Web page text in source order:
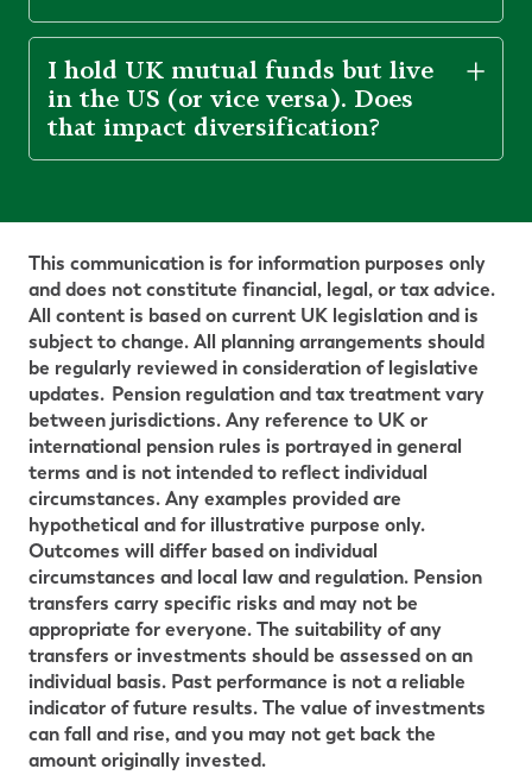
I hold UK mutual funds but live
in the US (or vice versa). Does
that impact diversification?
This communication is for information purposes only
and does not constitute financial, legal, or tax advice.
All content is based on current UK legislation and is
subject to change. All planning arrangements should
be regularly reviewed in consideration of legislative
updates. Pension regulation and tax treatment vary
betweenjurisdictions. Any reference to UK or
international pension rules is portrayed in general
terms and is not intended to reflect individual
circumstances. Any examples provided are
hypothetical and for illustrative purpose only.
Outcomes will differ based on individual
circumstances and local law and regulation. Pension
transfers carry specific risks and may not be
appropriate for everyone. The suitability of any
transfers or investments should be assessed on an
individual basis. Past performance is not a reliable
indicator of future results. The value of investments
can fall and rise, and you may not get back the
amount originally invested.